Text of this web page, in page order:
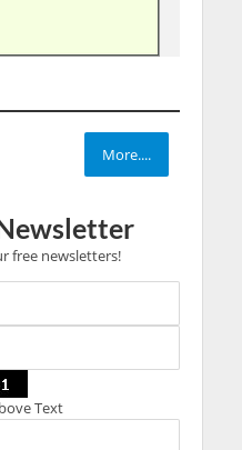
More....
free newsletters!
Text